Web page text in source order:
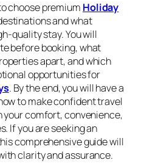
choose premium Holiday
and what
quality stay. You will
before booking, what
apart, and which
opportunities for
. By the end, you will have a
to make confident travel
comfort, convenience,
If you are seeking an
comprehensive guide will
clarity and assurance.